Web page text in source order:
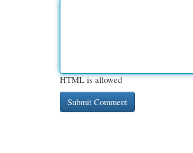
HTML is allowed